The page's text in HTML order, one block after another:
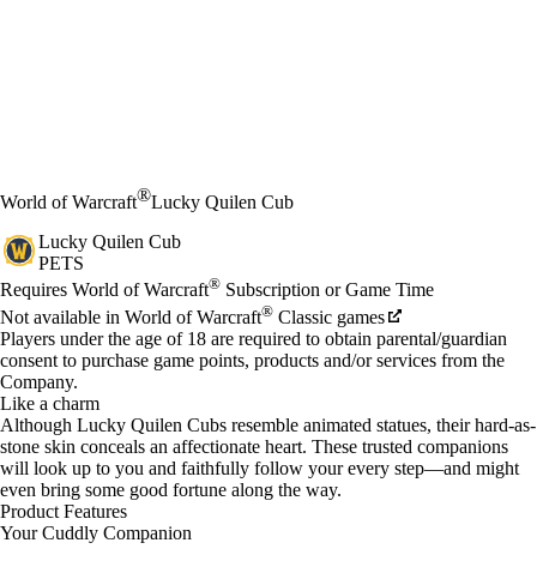
World of Warcraft®Lucky Quilen Cub
Lucky Quilen Cub
PETS
Price
Available actions
Requires World of Warcraft® Subscription or Game Time
Not available in World of Warcraft® Classic games
Players under the age of 18 are required to obtain parental/guardian
consent to purchase game points, products and/or services from the
Company.
Like a charm
Although Lucky Quilen Cubs resemble animated statues, their hard-as-
stone skin conceals an affectionate heart. These trusted companions
will look up to you and faithfully follow your every step—and might
even bring some good fortune along the way.
Product Features
Your Cuddly Companion